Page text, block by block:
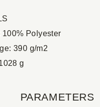
100% Polyester
390 g/m2
g
PARAMETERS